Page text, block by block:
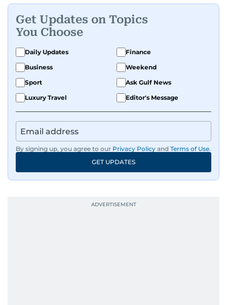
Get Updates on Topics
You Choose
Daily Updates
Finance
Business
Weekend
Sport
Ask Gulf News
Luxury Travel
Editor's Message
By signing up, you agree to our Privacy Policy and Terms of Use.
GET UPDATES